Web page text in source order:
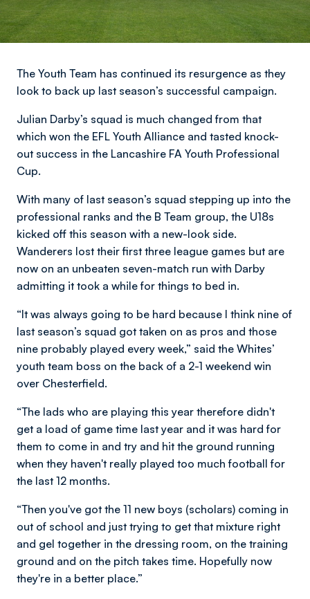
The Youth Team has continued its resurgence as they
look to back up last season’s successful campaign.
Julian Darby’s squad is much changed from that
which won the EFL Youth Alliance and tasted knock-
out success in the Lancashire FA Youth Professional
Cup.
With many of last season’s squad stepping up into the
professional ranks and the B Team group, the U18s
kicked off this season with a new-look side.
Wanderers lost their first three league games but are
now on an unbeaten seven-match run with Darby
admitting it took a while for things to bed in.
“It was always going to be hard because I think nine of
last season’s squad got taken on as pros and those
nine probably played every week,” said the Whites’
youth team boss on the back of a 2-1 weekend win
over Chesterfield.
“The lads who are playing this year therefore didn't
get a load of game time last year and it was hard for
them to come in and try and hit the ground running
when they haven't really played too much football for
the last 12 months.
“Then you've got the 11 new boys (scholars) coming in
out of school and just trying to get that mixture right
and gel together in the dressing room, on the training
ground and on the pitch takes time. Hopefully now
they're in a better place.”